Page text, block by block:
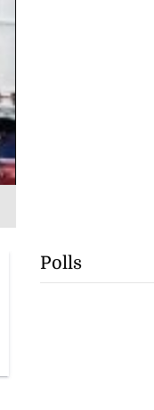
Polls